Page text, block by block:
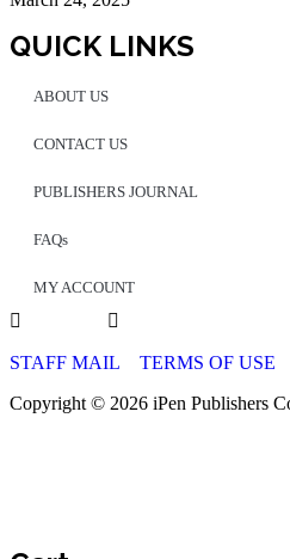
QUICK LINKS
ABOUT US
CONTACT US
PUBLISHERS JOURNAL
FAQs
MY ACCOUNT
STAFF MAIL TERMS OF USE
Copyright © 2026 iPen Publishers